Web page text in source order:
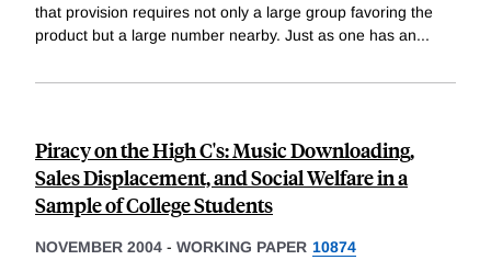
that provision requires not only a large group favoring the
product but a large number nearby. Just as one has an...
Piracy on the High C's: Music Downloading,
Sales Displacement, and Social Welfare in a
Sample of College Students
NOVEMBER 2004 - WORKING PAPER 10874